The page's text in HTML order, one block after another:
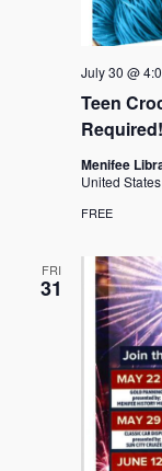
Teen
July 30 @
Menifee
United States
FREE
FRI
31